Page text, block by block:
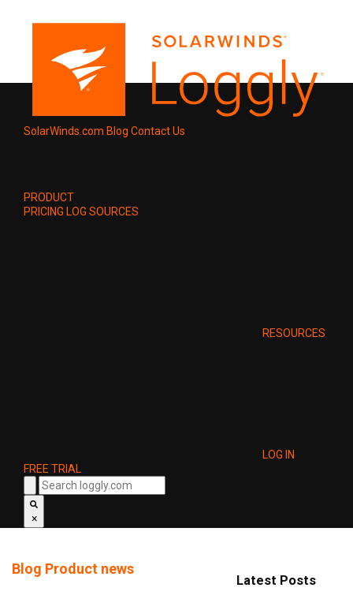
SolarWinds.com Blog Contact Us
PRODUCT
PRICING LOG SOURCES
RESOURCES
LOG IN
FREE TRIAL
×
Blog Product news
Latest Posts